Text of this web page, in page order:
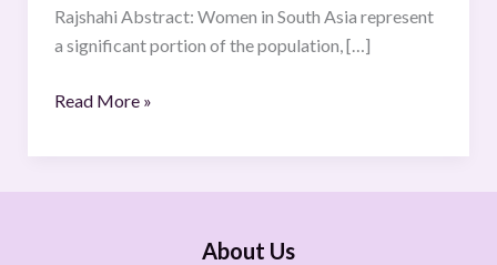
Rajshahi Abstract: Women in South Asia represent
a significant portion of the population, […]
Read More »
About Us